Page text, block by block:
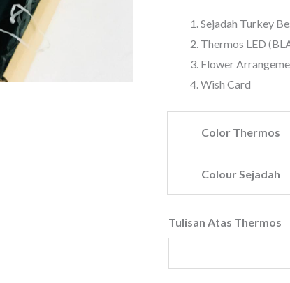
Sejadah Turkey
Thermos LED
Flower
Wish Card
Color Thermos
Colour Sejadah
Tulisan Atas Thermos